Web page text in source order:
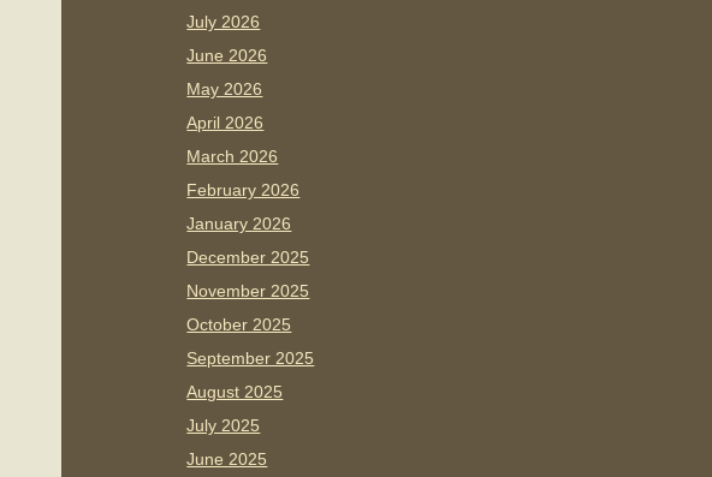
July 2026
June 2026
May 2026
April 2026
March 2026
February 2026
January 2026
December 2025
November 2025
October 2025
September 2025
August 2025
July 2025
June 2025